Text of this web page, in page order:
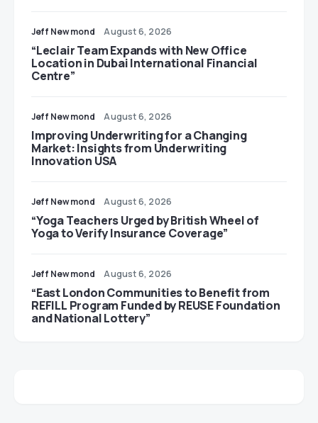
Jeff Newmond August 6, 2026
“Leclair Team Expands with New Office
Location in Dubai International Financial
Centre”
Jeff Newmond August 6, 2026
Improving Underwriting for a Changing
Market: Insights from Underwriting
Innovation USA
Jeff Newmond August 6, 2026
“Yoga Teachers Urged by British Wheel of
Yoga to Verify Insurance Coverage”
Jeff Newmond August 6, 2026
“East London Communities to Benefit from
REFILL Program Funded by REUSE Foundation
and National Lottery”